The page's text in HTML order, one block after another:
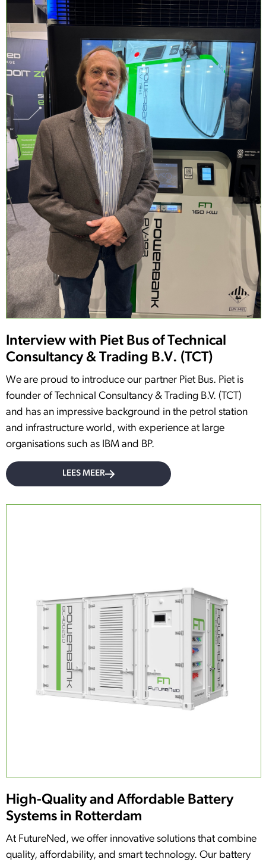
Interview with Piet Bus of Technical
Consultancy & Trading B.V. (TCT)
We are proud to introduce our partner Piet Bus. Piet is
founder of Technical Consultancy & Trading B.V. (TCT)
and has an impressive background in the petrol station
and infrastructure world, with experience at large
organisations such as IBM and BP.
LEES MEER
High-Quality and Affordable Battery
Systems in Rotterdam
At FutureNed, we offer innovative solutions that combine
quality, affordability, and smart technology. Our battery